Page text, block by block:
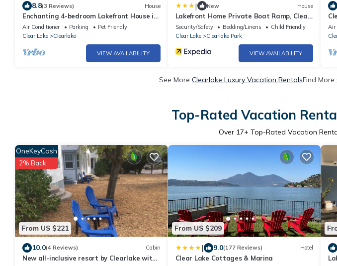
8.8(3 Reviews) House
Enchanting 4-bedroom Lakefront House in
"Pirate's Cove"
Air Conditioner Parking
Pet Friendly
Clear Lake
Clearlake
VIEW AVAILABILITY
| New House
Lakefront Home Private Boat Ramp, Clear
Lake
Security/Safety Bedding/Linens
Child Friendly
Clear Lake
Clearlake Park
VIEW AVAILABILITY
Air
See More Clearlake Luxury Vacation RentalsFind More
Top-Rated Vacation
Over 17+ Top-Rated Vacation
From US $221
OneKeyCash
2% Back
10.0(4 Reviews) Cabin
New all-inclusive resort by Clearlake with
From US $209
| 9.0(177 Reviews) Hotel
Clear Lake Cottages & Marina